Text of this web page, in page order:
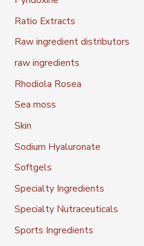
Ratio Extracts
Raw ingredient distributors
raw ingredients
Rhodiola Rosea
Sea moss
Skin
Sodium Hyaluronate
Softgels
Specialty Ingredients
Specialty Nutraceuticals
Sports Ingredients